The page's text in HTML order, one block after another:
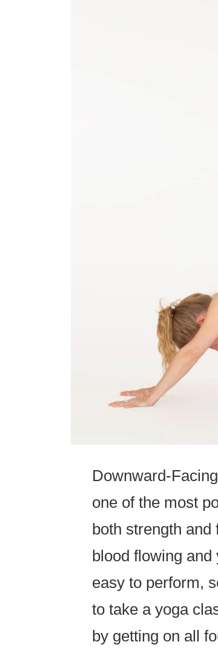
Downward-
one of the most
both strength
blood flowing
easy to perform,
to take a yoga
by getting on all